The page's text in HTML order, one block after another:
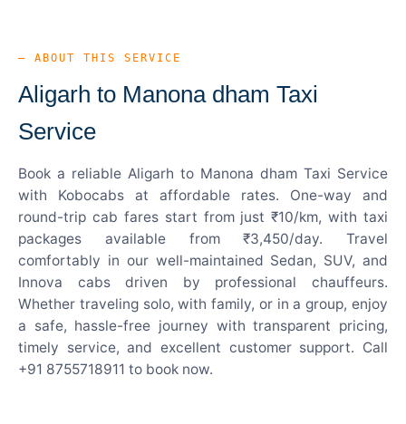
— ABOUT THIS SERVICE
Aligarh to Manona dham Taxi
Service
Book a reliable Aligarh to Manona dham Taxi Service
with Kobocabs at affordable rates. One-way and
round-trip cab fares start from just ₹10/km, with taxi
packages available from ₹3,450/day. Travel
comfortably in our well-maintained Sedan, SUV, and
Innova cabs driven by professional chauffeurs.
Whether traveling solo, with family, or in a group, enjoy
a safe, hassle-free journey with transparent pricing,
timely service, and excellent customer support. Call
+91 8755718911 to book now.